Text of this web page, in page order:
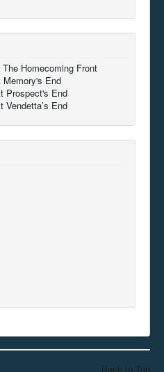
Homecoming Front
End
Prospect's End
Vendetta’s End
Back to Top